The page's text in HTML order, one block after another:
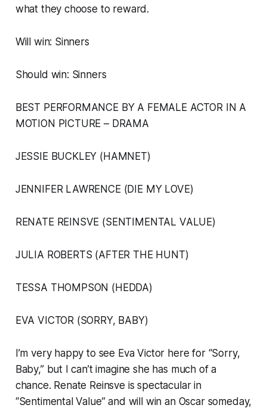
what they choose to reward.
Will win: Sinners
Should win: Sinners
BEST PERFORMANCE BY A FEMALE ACTOR IN A
MOTION PICTURE – DRAMA
JESSIE BUCKLEY (HAMNET)
JENNIFER LAWRENCE (DIE MY LOVE)
RENATE REINSVE (SENTIMENTAL VALUE)
JULIA ROBERTS (AFTER THE HUNT)
TESSA THOMPSON (HEDDA)
EVA VICTOR (SORRY, BABY)
I’m very happy to see Eva Victor here for “Sorry,
Baby,” but I can’t imagine she has much of a
chance. Renate Reinsve is spectacular in
“Sentimental Value” and will win an Oscar someday,